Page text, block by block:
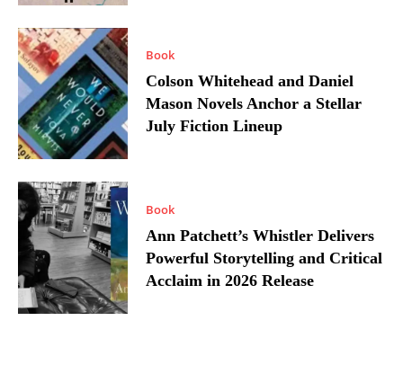
Book
Colson Whitehead and Daniel
Mason Novels Anchor a Stellar
July Fiction Lineup
Book
Ann Patchett’s Whistler Delivers
Powerful Storytelling and Critical
Acclaim in 2026 Release